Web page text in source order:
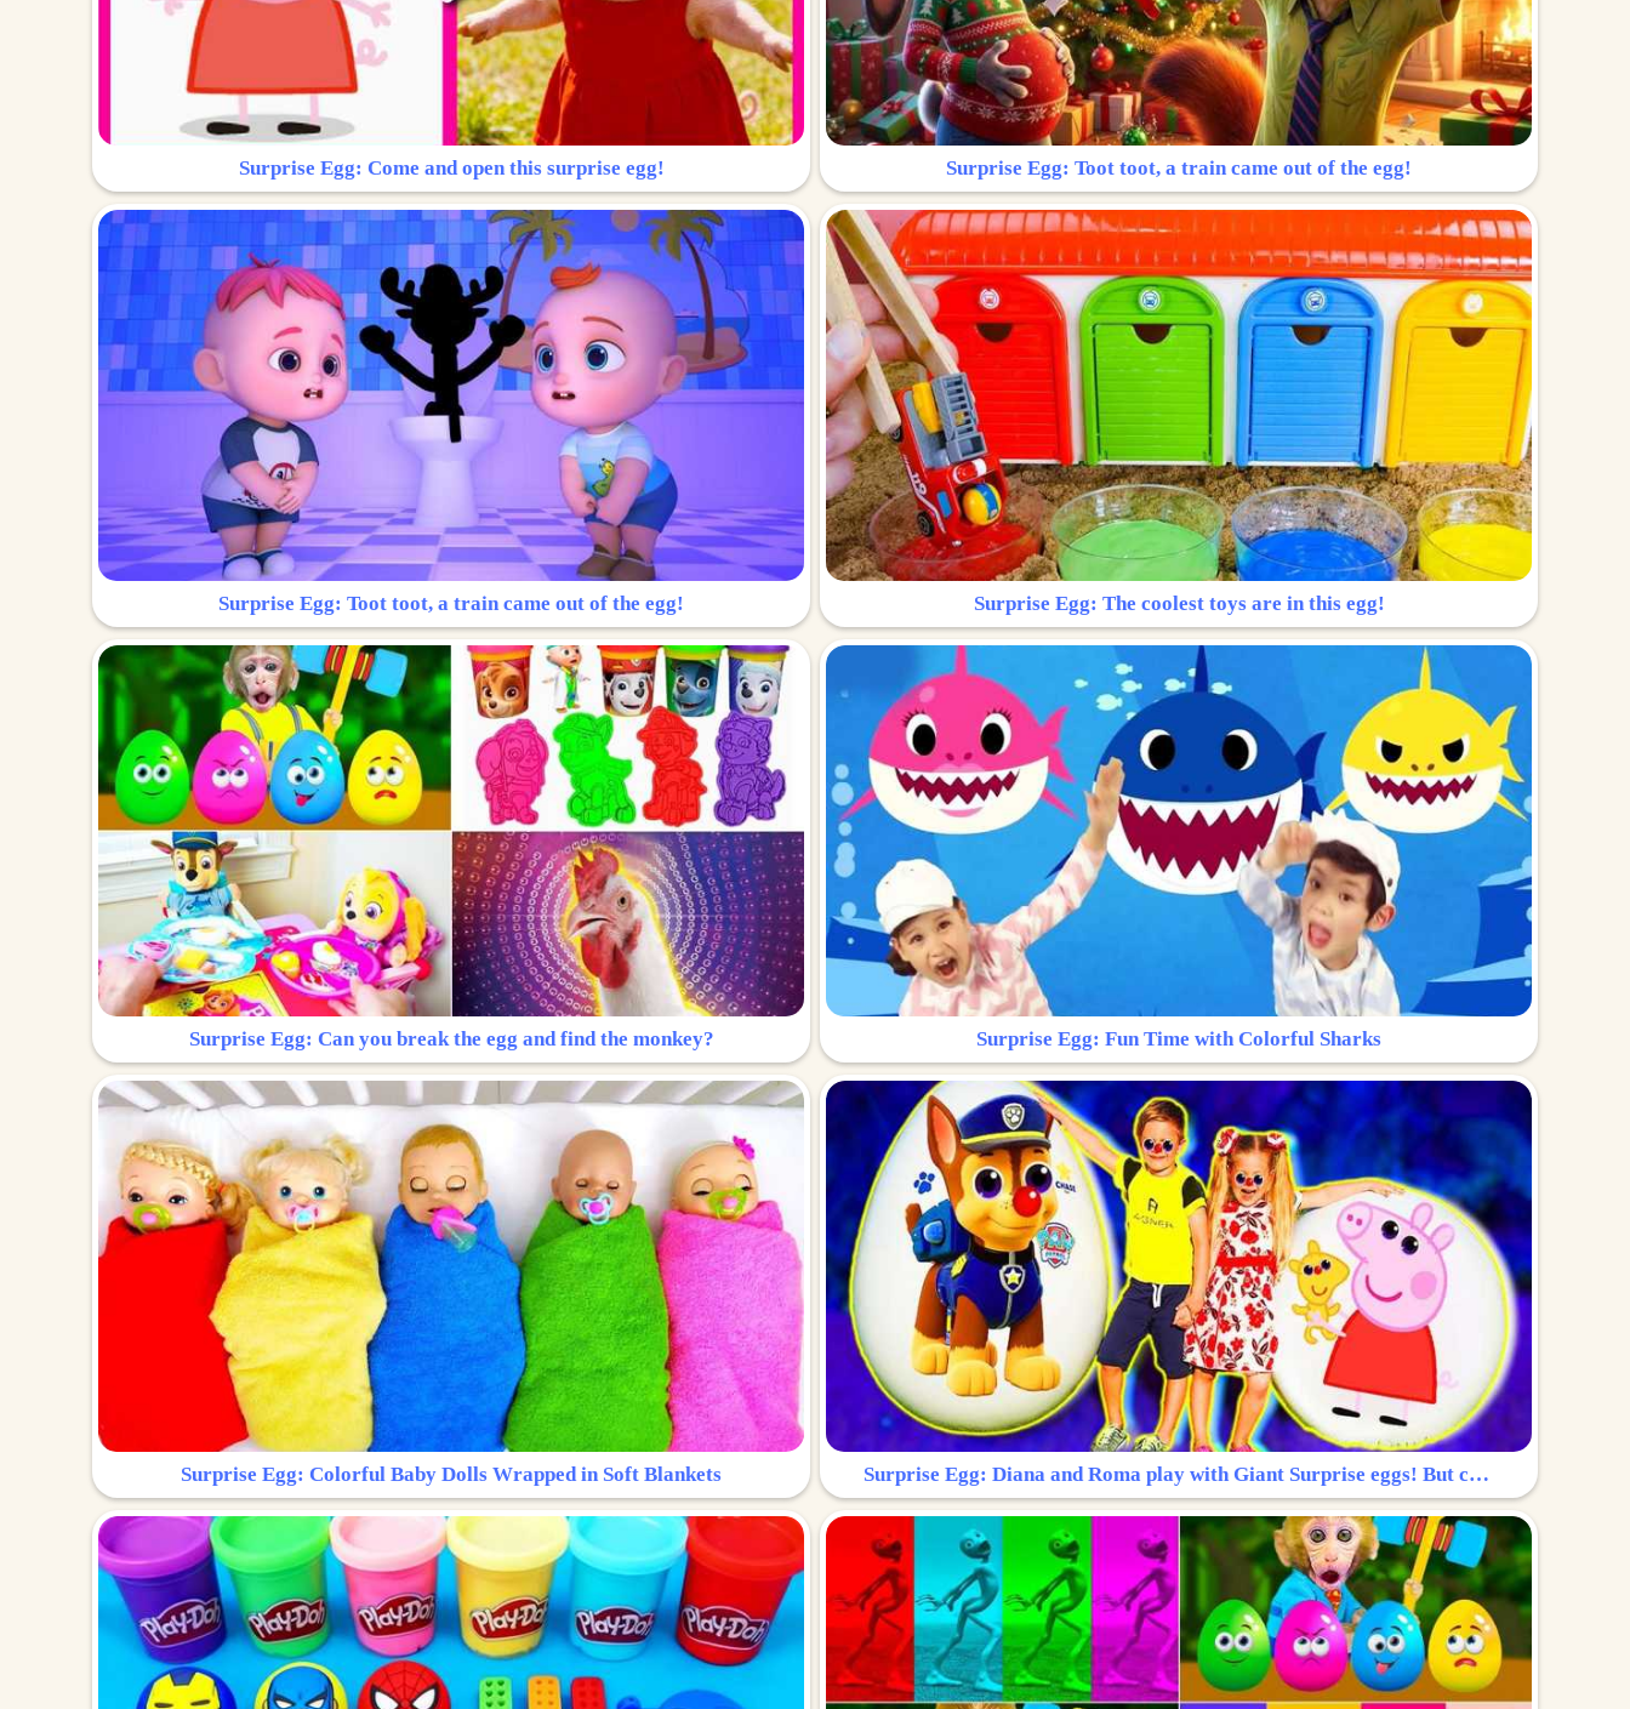
Surprise Egg: Come and open this surprise egg! Surprise Egg: Toot toot, a train came out of the egg!
Surprise Egg: Toot toot, a train came out of the egg! Surprise Egg: The coolest toys are in this egg!
Surprise Egg: Can you break the egg and find the monkey? Surprise Egg: Fun Time with Colorful Sharks
Surprise Egg: Colorful Baby Dolls Wrapped in Soft Blankets Surprise Egg: Diana and Roma play with Giant Surprise eggs! But can you find Diana hiding?